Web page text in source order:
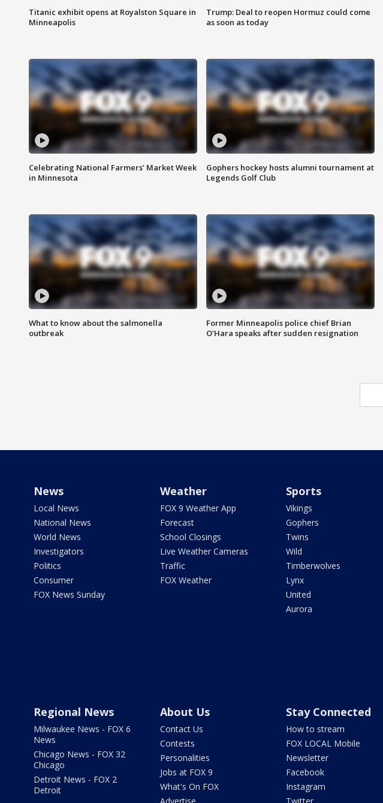
Titanic exhibit opens at Royalston Square in
Minneapolis
Trump: Deal to reopen Hormuz could come
as soon as today
Celebrating National Farmers’ Market Week
in Minnesota
Gophers hockey hosts alumni tournament at
Legends Golf Club
What to know about the salmonella
outbreak
Former Minneapolis police chief Brian
O'Hara speaks after sudden resignation
News
Local News
National News
World News
Investigators
Politics
Consumer
FOX News Sunday
Weather
FOX 9 Weather App
Forecast
School Closings
Live Weather Cameras
Traffic
FOX Weather
Sports
Vikings
Gophers
Twins
Wild
Timberwolves
Lynx
United
Aurora
Regional News
Milwaukee News - FOX 6
News
Chicago News - FOX 32
Chicago
Detroit News - FOX 2
Detroit
About Us
Contact Us
Contests
Personalities
Jobs at FOX 9
What's On FOX
Stay Connected
How to stream
FOX LOCAL Mobile
Newsletter
Facebook
Instagram